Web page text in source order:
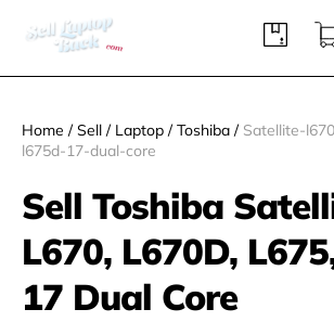
Home / Sell / Laptop / Toshiba /Satellite-
l675d-17-dual-core
Sell Toshiba
L670, L670D,
17 Dual Core